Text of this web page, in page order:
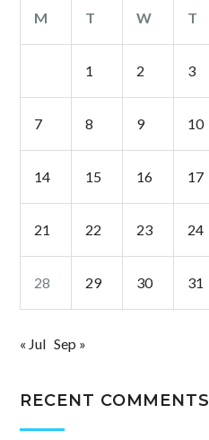
M T W T
1 2 3
7 8 9 10
14 15 16 17
21 22 23 24
28 29 30 31
« Jul Sep »
RECENT COMMENTS